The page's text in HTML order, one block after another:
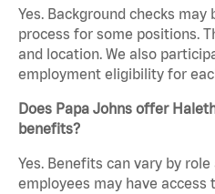
Yes. Background checks
process for some positions.
and location. We also
employment eligibility for
Does Papa Johns offer
benefits?
Yes. Benefits can vary by
employees may have access